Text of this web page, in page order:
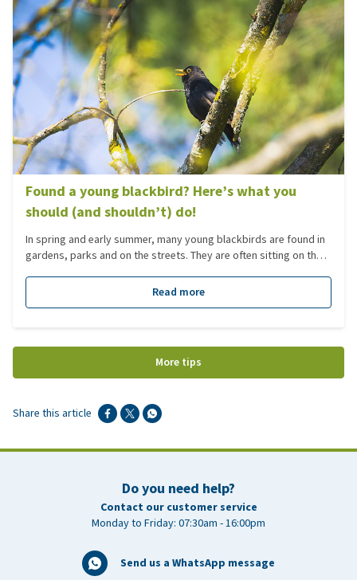
Found a young blackbird? Here’s what you
should (and shouldn’t) do!
In spring and early summer, many young blackbirds are found in
gardens, parks and on the streets. They are often sitting on the
therefore assume the chick has fallen from the nest and needs
help. However, this is often not the case. In this blog you can read
intervene.
Read more
More tips
Share this article
Do you need help?
Contact our customer service
Monday to Friday: 07:30am - 16:00pm
Send us a WhatsApp message